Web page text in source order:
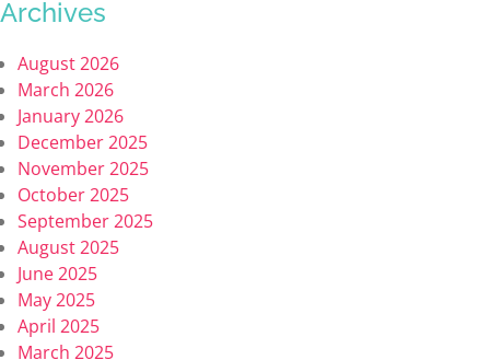
Archives
August 2026
March 2026
January 2026
December 2025
November 2025
October 2025
September 2025
August 2025
June 2025
May 2025
April 2025
March 2025